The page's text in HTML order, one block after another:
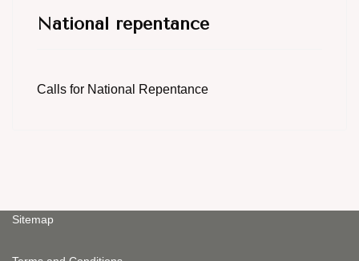
National repentance
Calls for National Repentance
Sitemap